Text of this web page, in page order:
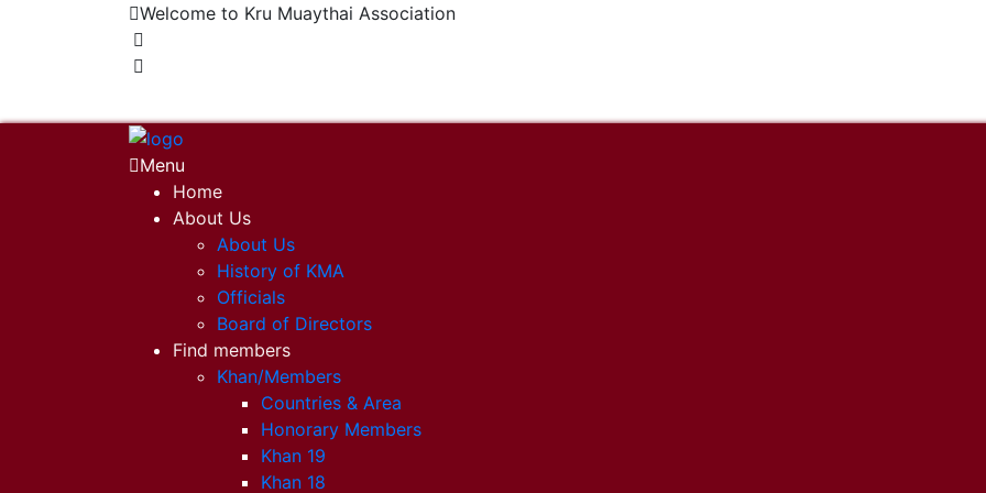
Welcome to Kru Muaythai Association
Menu
Home
About Us
About Us
History of KMA
Officials
Board of Directors
Find members
Khan/Members
Countries & Area
Honorary Members
Khan 19
Khan 18